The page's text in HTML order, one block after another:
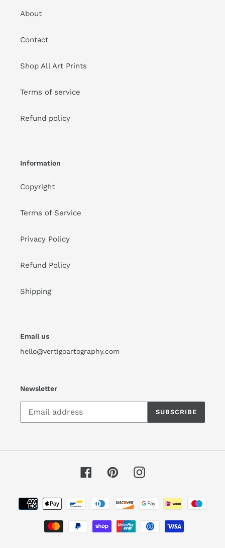
About
Contact
Shop All Art Prints
Terms of service
Refund policy
Information
Copyright
Terms of Service
Privacy Policy
Refund Policy
Shipping
Email us
hello@vertigoartography.com
Newsletter
SUBSCRIBE
FacebookPinterestInstagram
Payment
methods